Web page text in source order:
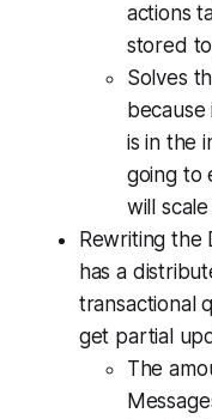
actions
stored
Solves
because
is in the
going to
will
Rewriting the
has a
transactional
get partial
The